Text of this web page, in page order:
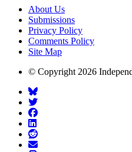
About Us
Submissions
Privacy Policy
Comments Policy
Site Map
© Copyright 2026